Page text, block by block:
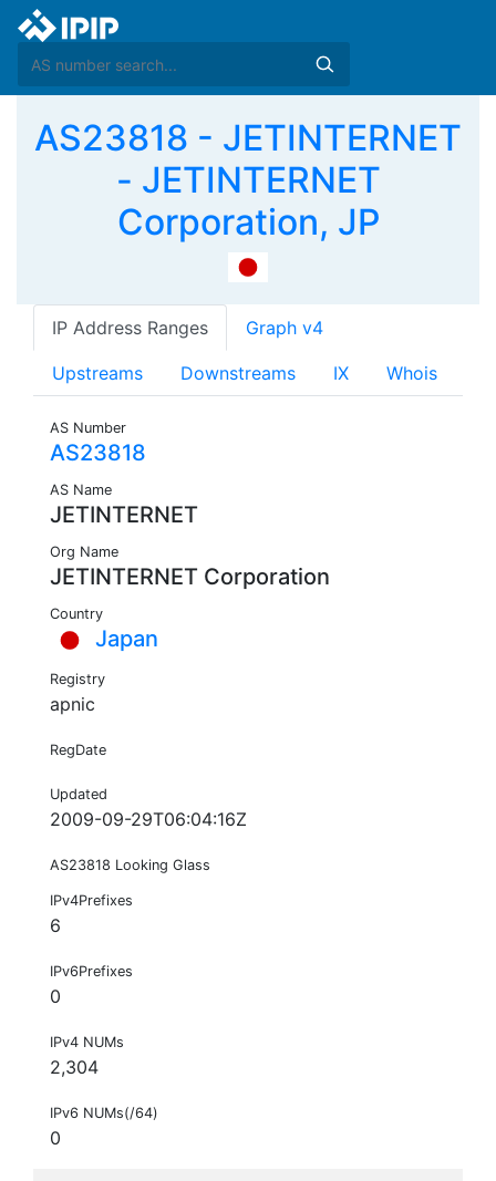
AS23818 - JETINTERNET
- JETINTERNET
Corporation, JP
IP Address Ranges Graph v4
Upstreams Downstreams IX Whois
AS Number
AS23818
AS Name
JETINTERNET
Org Name
JETINTERNET Corporation
Country
Japan
Registry
apnic
RegDate
Updated
2009-09-29T06:04:16Z
AS23818 Looking Glass
IPv4Prefixes
6
IPv6Prefixes
0
IPv4 NUMs
2,304
IPv6 NUMs(/64)
0